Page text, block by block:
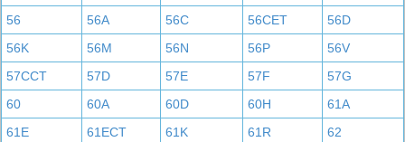
56
56A 56C 56CET
56D
56K
56M 56N 56P
56V
57CCT
57D 57E 57F
57G
60
60A 60D 60H
61A
61E
61ECT 61K 61R
62